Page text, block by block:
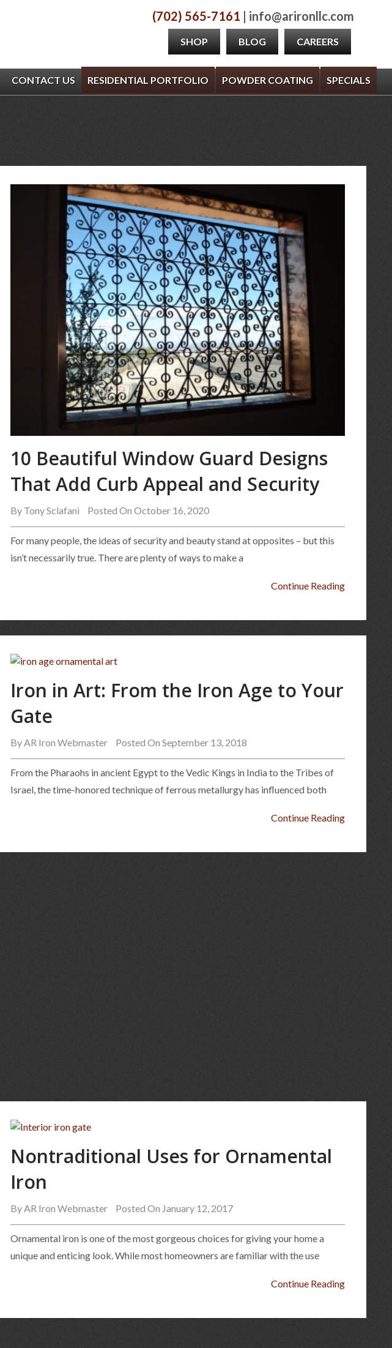
(702) 565-7161 | info@arironllc.com
SHOP BLOG CAREERS
CONTACT US RESIDENTIAL PORTFOLIO POWDER COATING SPECIALS
10 Beautiful Window Guard Designs
That Add Curb Appeal and Security
By Tony Sclafani Posted On October 16, 2020
For many people, the ideas of security and beauty stand at opposites – but this
isn’t necessarily true. There are plenty of ways to make a
Continue Reading
Iron in Art: From the Iron Age to Your
Gate
By AR Iron Webmaster Posted On September 13, 2018
From the Pharaohs in ancient Egypt to the Vedic Kings in India to the Tribes of
Israel, the time-honored technique of ferrous metallurgy has influenced both
Continue Reading
Nontraditional Uses for Ornamental
Iron
By AR Iron Webmaster Posted On January 12, 2017
Ornamental iron is one of the most gorgeous choices for giving your home a
unique and enticing look. While most homeowners are familiar with the use
Continue Reading